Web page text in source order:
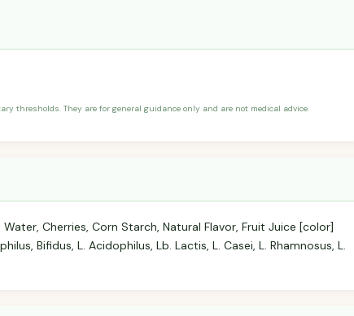
thresholds. They are for general guidance only and are not medical advice.
Cherries, Corn Starch, Natural Flavor, Fruit Juice [color]
Bifidus, L. Acidophilus, Lb. Lactis, L. Casei, L. Rhamnosus, L.